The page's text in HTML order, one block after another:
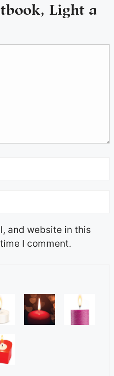
Light a
and website in this
I comment.